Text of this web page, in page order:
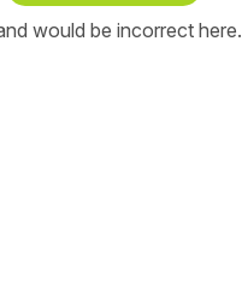
would be incorrect here.